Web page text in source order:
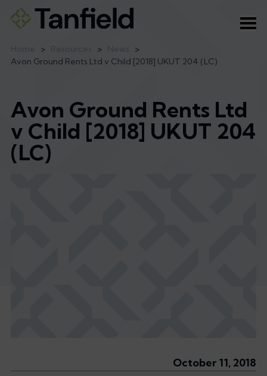
> >
>
Avon Ground Rents Ltd v Child [2018] UKUT 204 (LC)
Avon Ground Rents Ltd
v Child [2018] UKUT 204
(LC)
October 11, 2018